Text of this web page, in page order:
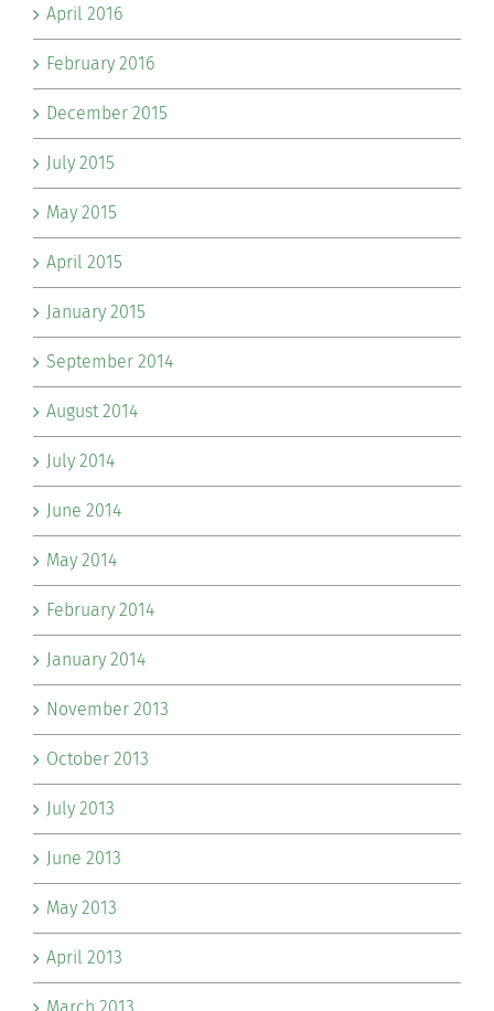
April 2016
February 2016
December 2015
July 2015
May 2015
April 2015
January 2015
September 2014
August 2014
July 2014
June 2014
May 2014
February 2014
January 2014
November 2013
October 2013
July 2013
June 2013
May 2013
April 2013